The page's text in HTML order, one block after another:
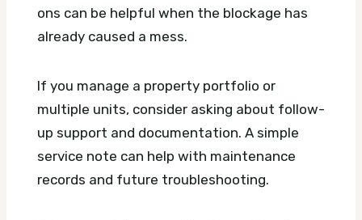
ons can be helpful when the blockage has
already caused a mess.
If you manage a property portfolio or
multiple units, consider asking about follow-
up support and documentation. A simple
service note can help with maintenance
records and future troubleshooting.